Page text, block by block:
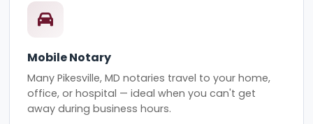
Mobile Notary
Many Pikesville, MD notaries travel to your home,
office, or hospital — ideal when you can't get
away during business hours.